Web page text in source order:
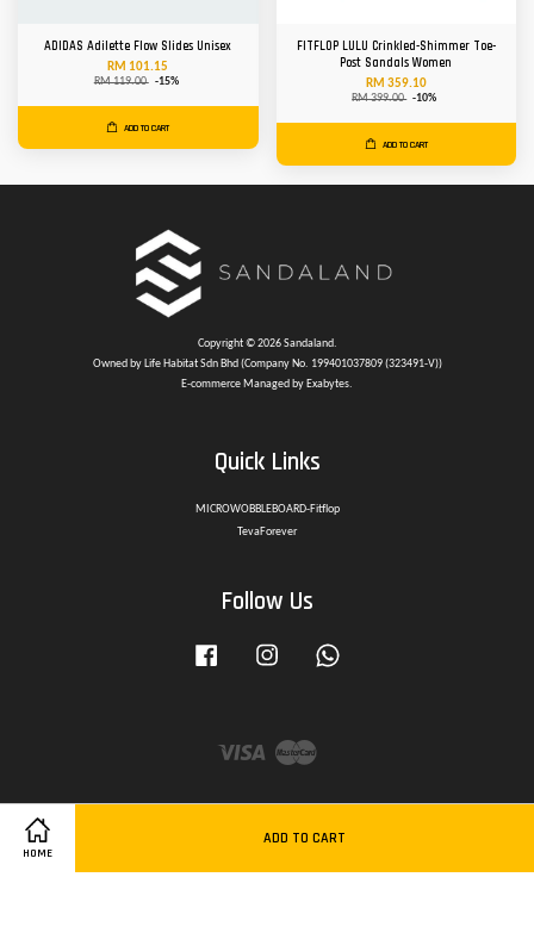
HOME
ADD TO CART
ADIDAS Adilette Flow Slides Unisex
RM 101.15
RM 119.00 -15%
ADD TO CART
FITFLOP LULU Crinkled-Shimmer Toe-
Post Sandals Women
RM 359.10
RM 399.00 -10%
ADD TO CART
Copyright © 2026 Sandaland.
Owned by Life Habitat Sdn Bhd (Company No. 199401037809 (323491-V))
E-commerce Managed by Exabytes.
Quick Links
MICROWOBBLEBOARD-Fitflop
TevaForever
Follow Us
Facebook Instagram
Visa